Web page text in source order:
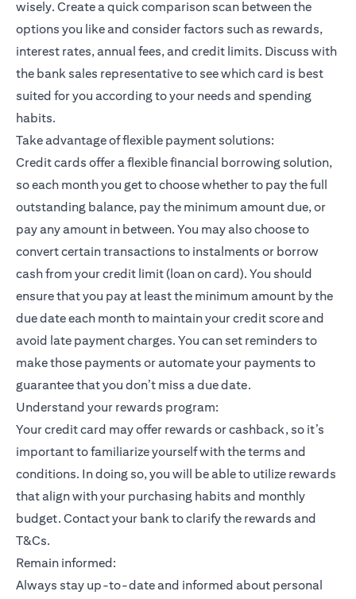
wisely. Create a quick comparison scan between the
options you like and consider factors such as rewards,
interest rates, annual fees, and credit limits. Discuss with
the bank sales representative to see which card is best
suited for you according to your needs and spending
habits.
Take advantage of flexible payment solutions:
Credit cards offer a flexible financial borrowing solution,
so each month you get to choose whether to pay the full
outstanding balance, pay the minimum amount due, or
pay any amount in between. You may also choose to
convert certain transactions to instalments or borrow
cash from your credit limit (loan on card). You should
ensure that you pay at least the minimum amount by the
due date each month to maintain your credit score and
avoid late payment charges. You can set reminders to
make those payments or automate your payments to
guarantee that you don’t miss a due date.
Understand your rewards program:
Your credit card may offer rewards or cashback, so it’s
important to familiarize yourself with the terms and
conditions. In doing so, you will be able to utilize rewards
that align with your purchasing habits and monthly
budget. Contact your bank to clarify the rewards and
T&Cs.
Remain informed:
Always stay up-to-date and informed about personal